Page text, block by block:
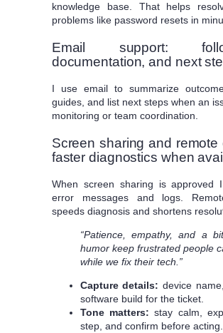
knowledge base. That helps
problems like password resets in
Email support:
documentation, and next
I use email to summarize
guides, and list next steps when an
monitoring or team coordination.
Screen sharing and remote
faster diagnostics when
When screen sharing is approved
error messages and logs.
speeds diagnosis and shortens
“Patience, empathy, and a
humor keep frustrated people
while we fix their tech.”
Capture details: device
software build for the ticket.
Tone matters: stay calm,
step, and confirm before acting.